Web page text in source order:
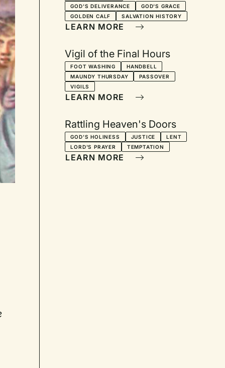
GOD'S DELIVERANCE
GOD'S GRACE
GOLDEN CALF
SALVATION HISTORY
LEARN MORE
Vigil of the Final Hours
FOOT WASHING
HANDBELL
MAUNDY THURSDAY
PASSOVER
VIGILS
LEARN MORE
Rattling Heaven's Doors
GOD'S HOLINESS JUSTICE
LENT
LORD'S PRAYER
TEMPTATION
LEARN MORE